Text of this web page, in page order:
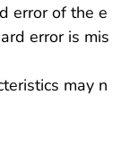
error of the e
error is mis
may n